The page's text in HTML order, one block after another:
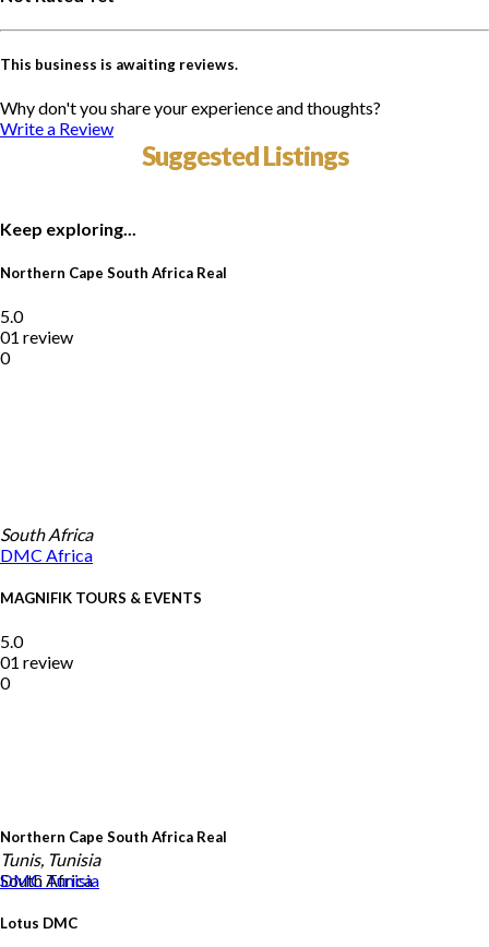
This business is awaiting reviews.
Why don't you share your experience and thoughts?
Write a Review
Suggested Listings
Keep exploring...
Northern Cape South Africa Real
5.0
01 review
0
Northern Cape South Africa Real
South Africa
South Africa
DMC Africa
MAGNIFIK TOURS & EVENTS
5.0
01 review
0
Tunis, Tunisia
DMCTunisia
Lotus DMC